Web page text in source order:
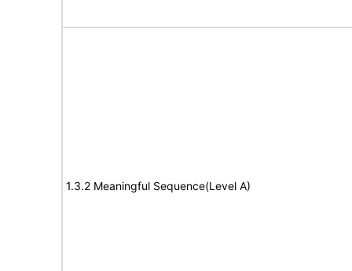
1.3.2 Meaningful Sequence(Level A)